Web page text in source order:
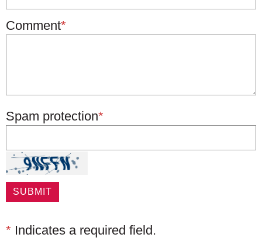
Comment*
Spam protection*
* Indicates a required field.